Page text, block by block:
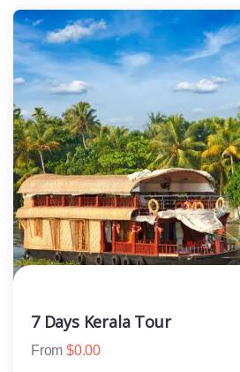
7 Days Kerala Tour
From $0.00